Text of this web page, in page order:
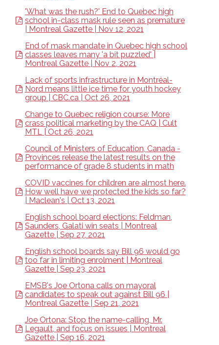
'What was the rush?' End to Quebec high
school in-class mask rule seen as premature
| Montreal Gazette | Nov 12, 2021
End of mask mandate in Quebec high school
classes leaves many 'a bit puzzled' |
Montreal Gazette | Nov 2, 2021
Lack of sports infrastructure in Montréal-
Nord means little ice time for youth hockey
group | CBC.ca | Oct 26, 2021
Change to Quebec religion course: More
crass political marketing by the CAQ | Cult
MTL | Oct 26, 2021
Council of Ministers of Education, Canada -
Provinces release the latest results on the
performance of grade 8 students in math
COVID vaccines for children are almost here.
How well have we protected the kids so far?
| Maclean's | Oct 13, 2021
English school board elections: Feldman,
Saunders, Galati win seats | Montreal
Gazette | Sep 27, 2021
English school boards say Bill 96 would go
too far in limiting enrolment | Montreal
Gazette | Sep 23, 2021
EMSB's Joe Ortona calls on mayoral
candidates to speak out against Bill 96 |
Montreal Gazette | Sep 21, 2021
Joe Ortona: Stop the name-calling, Mr.
Legault, and focus on issues | Montreal
Gazette | Sep 16, 2021